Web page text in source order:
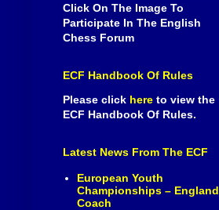
Click On The Image To
Participate In The English
Chess Forum
ECF Handbook Of Rules
Please click here to view the
ECF Handbook Of Rules.
Latest News From The ECF
European Youth
Championships – England
Coach